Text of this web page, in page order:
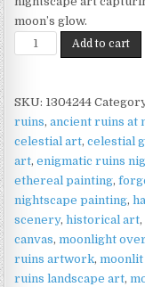
moon’s glow.
Moonlit
Ruins
on
Matte
Paper
|
Gothic
Night
Wall
Art
quantity
Add to cart
SKU: 1304244
ruins,ancient ruins at
celestial art,celestial
art,enigmatic ruins
ethereal painting,
nightscape painting,
scenery,historical art,
canvas,moonlight
ruins artwork,moonlit
ruins landscape art,